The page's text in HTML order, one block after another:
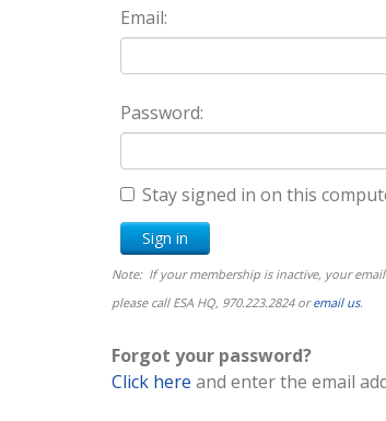
Email:
Password:
Stay signed in on this
Note: If your membership is inactive, your
please call ESA HQ, 970.223.2824 oremail us.
Forgot your password?
Click here and enter the email